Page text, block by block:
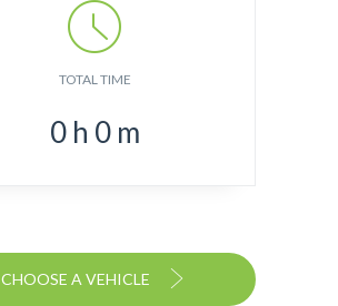
TOTAL TIME
0 h 0 m
CHOOSE A VEHICLE